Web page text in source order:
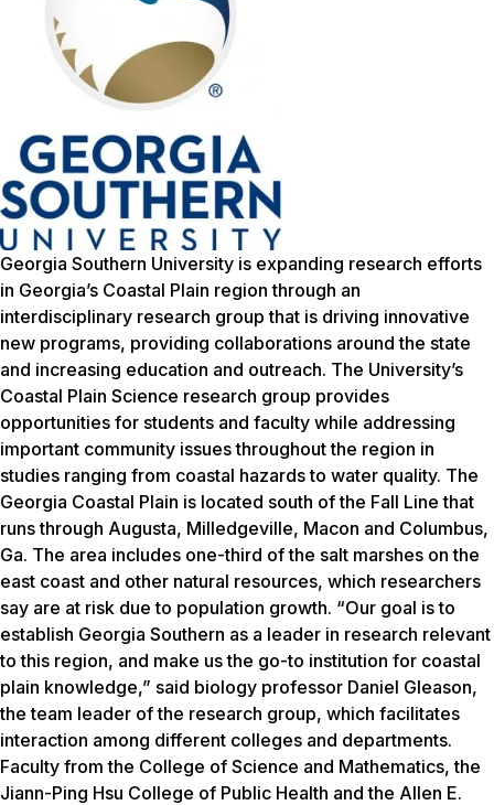
Georgia Southern University is expanding research efforts
in Georgia’s Coastal Plain region through an
interdisciplinary research group that is driving innovative
new programs, providing collaborations around the state
and increasing education and outreach. The University’s
Coastal Plain Science research group provides
opportunities for students and faculty while addressing
important community issues throughout the region in
studies ranging from coastal hazards to water quality. The
Georgia Coastal Plain is located south of the Fall Line that
runs through Augusta, Milledgeville, Macon and Columbus,
Ga. The area includes one-third of the salt marshes on the
east coast and other natural resources, which researchers
say are at risk due to population growth. “Our goal is to
establish Georgia Southern as a leader in research relevant
to this region, and make us the go-to institution for coastal
plain knowledge,” said biology professor Daniel Gleason,
the team leader of the research group, which facilitates
interaction among different colleges and departments.
Faculty from the College of Science and Mathematics, the
Jiann-Ping Hsu College of Public Health and the Allen E.